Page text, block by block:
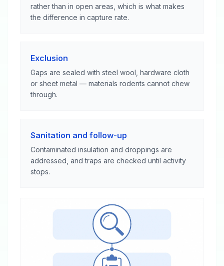
rather than in open areas, which is what makes
the difference in capture rate.
Exclusion
Gaps are sealed with steel wool, hardware cloth
or sheet metal — materials rodents cannot chew
through.
Sanitation and follow-up
Contaminated insulation and droppings are
addressed, and traps are checked until activity
stops.